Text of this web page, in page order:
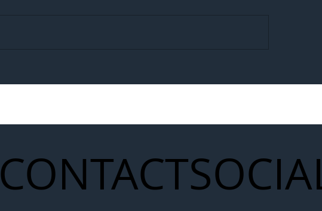
Set to Shift Liability Up the
Year Delivery
CONTACT